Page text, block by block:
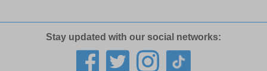
Stay updated with our social networks: